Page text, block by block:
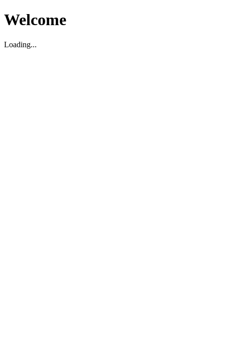
Welcome
Loading...